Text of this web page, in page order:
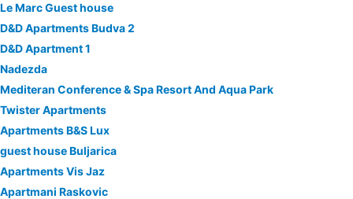
Le Marc Guest house
D&D Apartments Budva 2
D&D Apartment 1
Nadezda
Mediteran Conference & Spa Resort And Aqua Park
Twister Apartments
Apartments B&S Lux
guest house Buljarica
Apartments Vis Jaz
Apartmani Raskovic